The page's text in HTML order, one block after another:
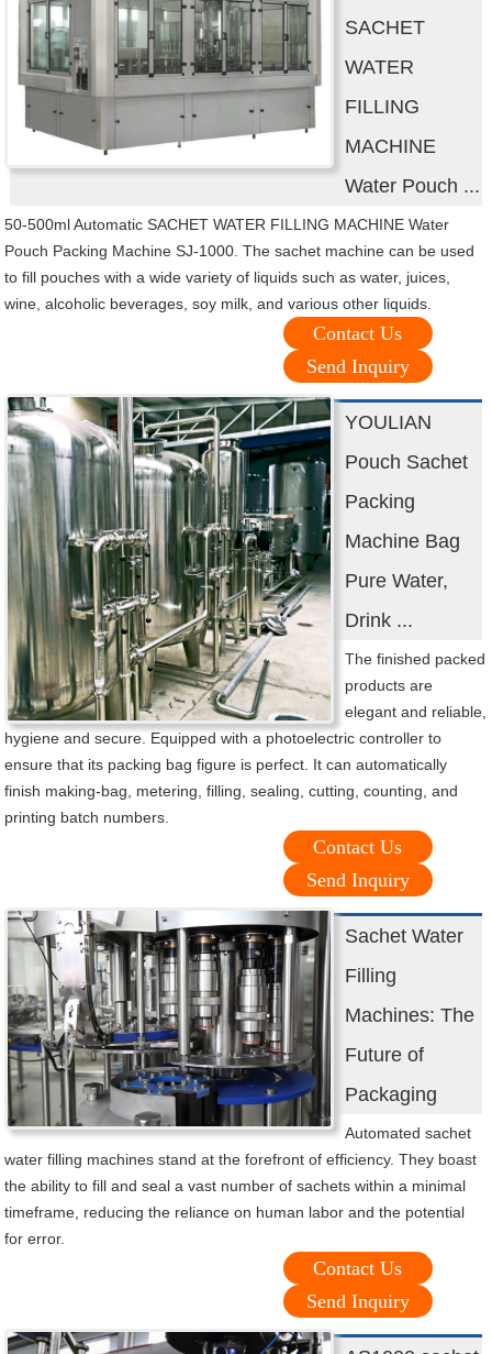
SACHET
WATER
FILLING
MACHINE
Water Pouch ...
50-500ml Automatic SACHET WATER FILLING MACHINE Water
Pouch Packing Machine SJ-1000. The sachet machine can be used
to fill pouches with a wide variety of liquids such as water, juices,
wine, alcoholic beverages, soy milk, and various other liquids.
Contact Us
Send Inquiry
YOULIAN
Pouch Sachet
Packing
Machine Bag
Pure Water,
Drink ...
The finished packed
products are
elegant and reliable,
hygiene and secure. Equipped with a photoelectric controller to
ensure that its packing bag figure is perfect. It can automatically
finish making-bag, metering, filling, sealing, cutting, counting, and
printing batch numbers.
Contact Us
Send Inquiry
Sachet Water
Filling
Machines: The
Future of
Packaging
Automated sachet
water filling machines stand at the forefront of efficiency. They boast
the ability to fill and seal a vast number of sachets within a minimal
timeframe, reducing the reliance on human labor and the potential
for error.
Contact Us
Send Inquiry